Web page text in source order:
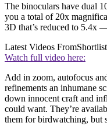
The binoculars have dual
you a total of 20x
3D that’s reduced to 5.4x
Latest Videos FromShortlist
Watch full video here:
Add in zoom, autofocus
refinements an inhumane
down innocent craft and
could want. They’re
them for birdwatching, but